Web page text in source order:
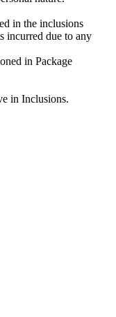
in the inclusions
incurred due to any
in Package
in Inclusions.